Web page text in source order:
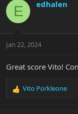
c
i
s
E edhalen
Jan 22, 2024
Great score Vito!
R
Vito Porkleone